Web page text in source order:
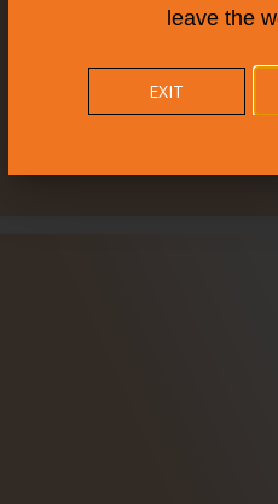
leave the
EXIT